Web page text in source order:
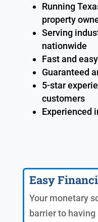
Running
property
Serving
nationwide
Fast and
Guaranteed
5-star
customers
Experienced
Easy
Your monetary
barrier to